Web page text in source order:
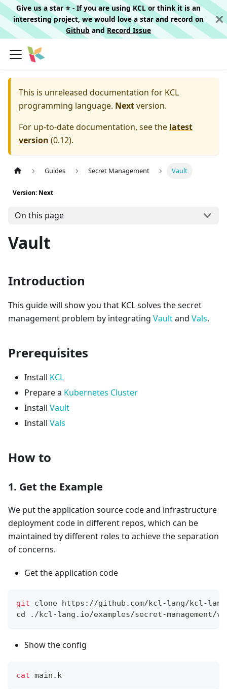
Give us a star ⭐️ - If you are using KCL or think it is an
interesting project, we would love a star and record on
Githuband Record Issue
This is unreleased documentation for KCL
programming language. Nextversion.
For up-to-date documentation, see the latest
version (0.12).
Guides Secret Management Vault
Version: Next
On this page
Vault
Introduction
This guide will show you that KCL solves the secret
management problem by integrating Vaultand Vals.
Prerequisites
Install KCL
Prepare a Kubernetes Cluster
Install Vault
Install Vals
How to
1. Get the Example
We put the application source code and infrastructure
deployment code in different repos, which can be
maintained by different roles to achieve the separation
of concerns.
Get the application code
git clone https://github.com/kcl-lang/kcl-
cd ./kcl-lang.io/examples/secret-management/
Show the config
cat main.k